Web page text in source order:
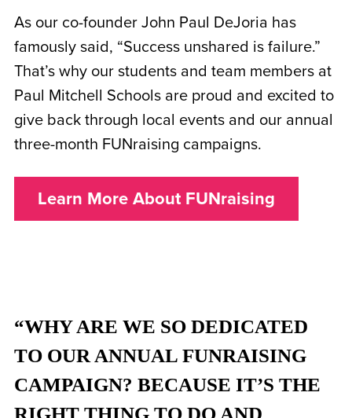
As our co-founder John Paul DeJoria has
famously said, “Success unshared is failure.”
That’s why our students and team members at
Paul Mitchell Schools are proud and excited to
give back through local events and our annual
three-month FUNraising campaigns.
Learn More About FUNraising
“WHY ARE WE SO DEDICATED
TO OUR ANNUAL FUNRAISING
CAMPAIGN? BECAUSE IT’S THE